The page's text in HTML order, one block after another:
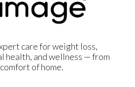
care for weight loss,
health, and wellness — from
of home.